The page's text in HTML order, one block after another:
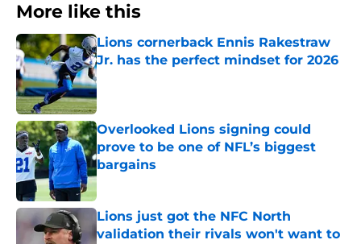
More like this
Lions cornerback Ennis Rakestraw
Jr. has the perfect mindset for 2026
Published by on Invalid Date
Overlooked Lions signing could
prove to be one of NFL’s biggest
bargains
Published by on Invalid Date
Lions just got the NFC North
validation their rivals won't want to